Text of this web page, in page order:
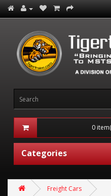
Categories
Freight Cars